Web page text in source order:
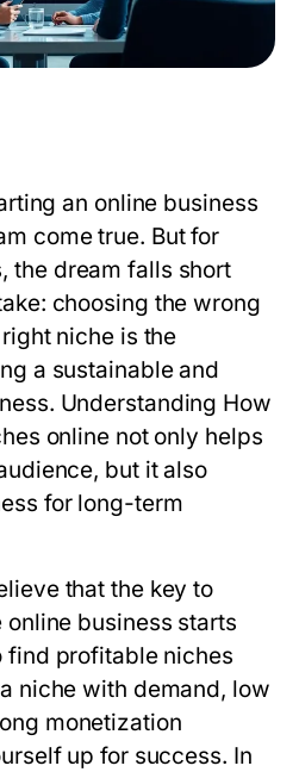
an online business
come true. But for
the dream falls short
choosing the wrong
niche is the
a sustainable and
Understanding How
onlinenot only helps
but it also
for long-term
that the key to
business starts
find profitable niches
niche with demand, low
monetization
up for success. In